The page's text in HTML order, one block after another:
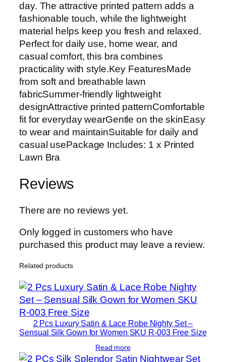
day. The attractive printed pattern adds a
fashionable touch, while the lightweight
material helps keep you fresh and relaxed.
Perfect for daily use, home wear, and
casual comfort, this bra combines
practicality with style.Key FeaturesMade
from soft and breathable lawn
fabricSummer-friendly lightweight
designAttractive printed patternComfortable
fit for everyday wearGentle on the skinEasy
to wear and maintainSuitable for daily and
casual usePackage Includes: 1 x Printed
Lawn Bra
Reviews
There are no reviews yet.
Only logged in customers who have
purchased this product may leave a review.
Related products
2 Pcs Luxury Satin & Lace Robe Nighty Set –
Sensual Silk Gown for Women SKU R-003 Free Size
Read more